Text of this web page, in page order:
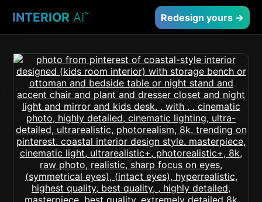
INTERIOR AI™ Redesign yours →